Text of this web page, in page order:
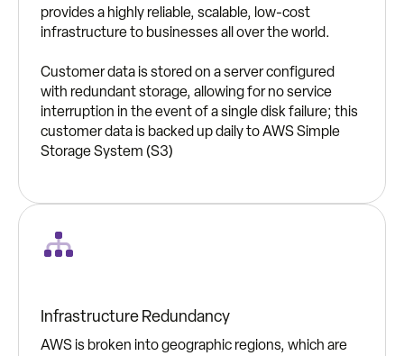
provides a highly reliable, scalable, low-cost
infrastructure to businesses all over the world.
Customer data is stored on a server configured
with redundant storage, allowing for no service
interruption in the event of a single disk failure; this
customer data is backed up daily to AWS Simple
Storage System (S3)
Infrastructure Redundancy
AWS is broken into geographic regions, which are